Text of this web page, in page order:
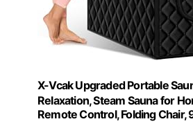
X-Vcak Upgraded Portable
Relaxation, Steam Sauna for
Remote Control, Folding Chair,